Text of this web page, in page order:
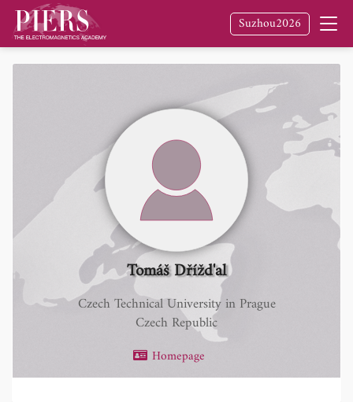
Suzhou2026
Tomáš Dřížd'al
Czech Technical University in Prague
Czech Republic
Homepage